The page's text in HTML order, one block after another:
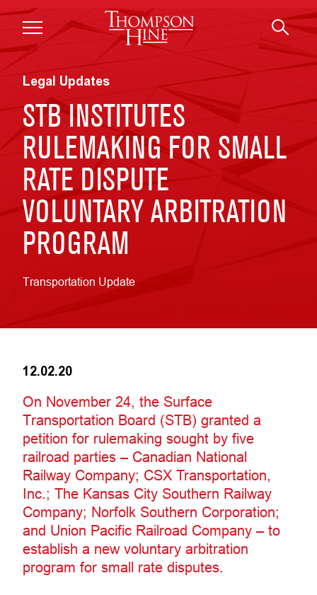
Skip to main content
Legal Updates
STB INSTITUTES
RULEMAKING FOR SMALL
RATE DISPUTE
VOLUNTARY ARBITRATION
PROGRAM
Transportation Update
12.02.20
On November 24, the Surface
Transportation Board (STB) granted a
petition for rulemaking sought by five
railroad parties – Canadian National
Railway Company; CSX Transportation,
Inc.; The Kansas City Southern Railway
Company; Norfolk Southern Corporation;
and Union Pacific Railroad Company – to
establish a new voluntary arbitration
program for small rate disputes.